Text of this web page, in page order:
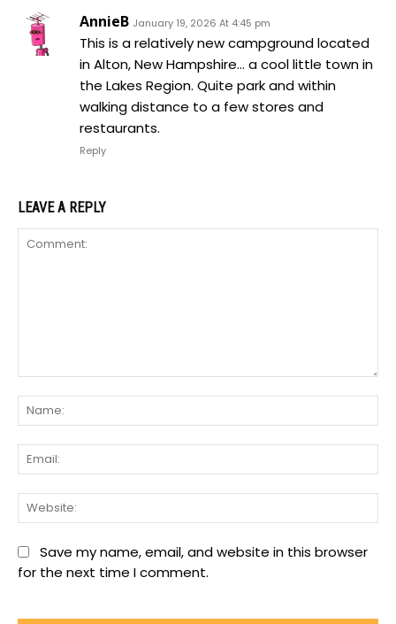
AnnieB January 19, 2026 At 4:45 pm
This is a relatively new campground located
in Alton, New Hampshire… a cool little town in
the Lakes Region. Quite park and within
walking distance to a few stores and
restaurants.
Reply
LEAVE A REPLY
Save my name, email, and website in this browser
for the next time I comment.